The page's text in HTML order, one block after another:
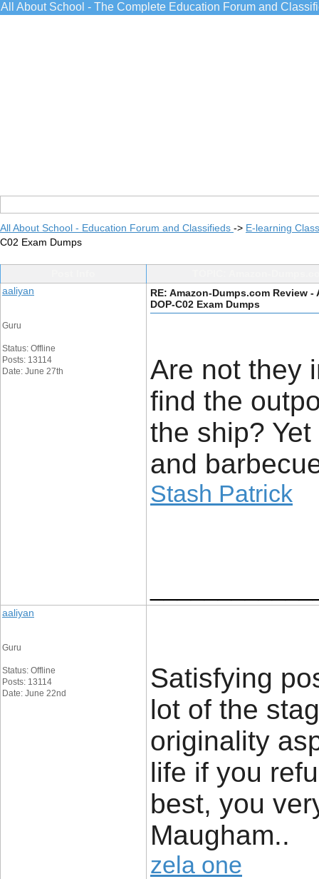
All About School - The Complete Education Forum and
All About School - Education Forum and Classifieds -> E-learning
C02 Exam Dumps
aaliyan
Guru
Status: Offline
Posts: 13114
Date: June 27th
RE: Amazon-Dumps.com Review -
DOP-C02 Exam Dumps
Are not they
find the
the ship?
and
Stash Patrick
aaliyan
Guru
Status: Offline
Posts: 13114
Date: June 22nd
Satisfying
lot of the
originality
life if you
best, you
Maugham..
zela one